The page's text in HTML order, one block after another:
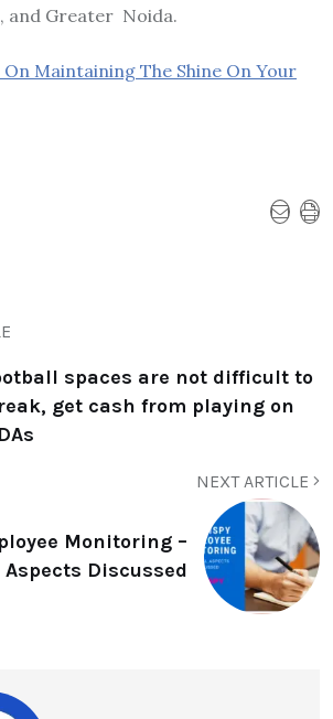
and Greater Noida.
On Maintaining The Shine On Your
spaces are not difficult to
get cash from playing on
NEXT ARTICLE
Monitoring –
Discussed